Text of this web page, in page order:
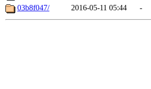
03b8f047/
2016-05-11 05:44 -